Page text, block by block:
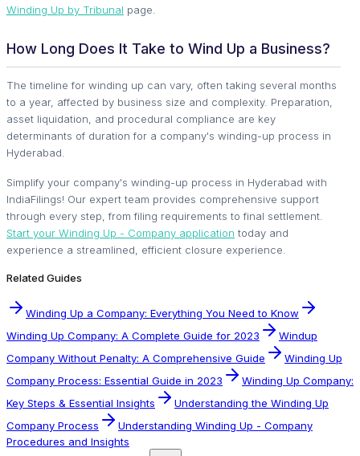
Winding Up by Tribunal page.
How Long Does It Take to Wind Up a Business?
The timeline for winding up can vary, often taking several months
to a year, affected by business size and complexity. Preparation,
asset liquidation, and procedural compliance are key
determinants of duration for a company's winding-up process in
Hyderabad.
Simplify your company's winding-up process in Hyderabad with
IndiaFilings! Our expert team provides comprehensive support
through every step, from filing requirements to final settlement.
Start your Winding Up - Company application today and
experience a streamlined, efficient closure experience.
Related Guides
Winding Up a Company: Everything You Need to Know
Winding Up Company: A Complete Guide for 2023
Windup
Company Without Penalty: A Comprehensive Guide
Winding Up
Company Process: Essential Guide in 2023
Winding Up Company:
Key Steps & Essential Insights
Understanding the Winding Up
Company Process
Understanding Winding Up - Company
Procedures and Insights